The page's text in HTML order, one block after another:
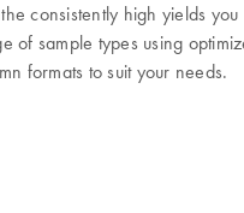
consistently high yields
sample types using
formats to suit your needs.